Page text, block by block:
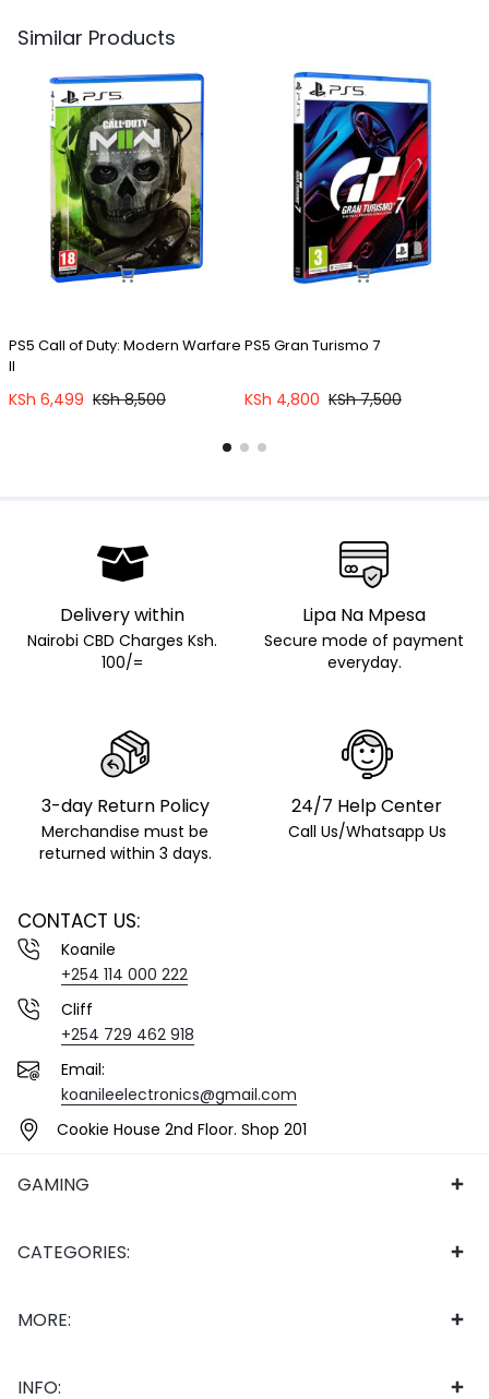
Similar Products
PS5 Call of Duty: Modern Warfare
II
KSh 6,499 KSh8,500
PS5 Gran Turismo 7
KSh 4,800 KSh7,500
Delivery within
Nairobi CBD Charges Ksh.
100/=
Lipa Na Mpesa
Secure mode of payment
everyday.
3-day Return Policy
Merchandise must be
returned within 3 days.
24/7 Help Center
Call Us/Whatsapp Us
CONTACT US:
Koanile
+254 114 000 222
Cliff
+254 729 462 918
Email:
koanileelectronics@gmail.com
Cookie House 2nd Floor. Shop 201
GAMING
CATEGORIES:
MORE:
INFO: